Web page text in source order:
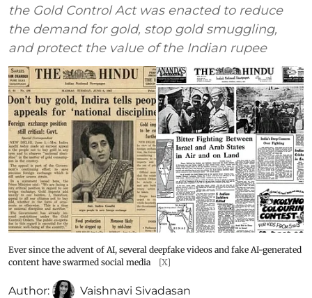
the Gold Control Act was enacted to reduce
the demand for gold, stop gold smuggling,
and protect the value of the Indian rupee
Ever since the advent of AI, several deepfake videos and fake AI-generated
content have swarmed social media
[X]
Author: Vaishnavi Sivadasan